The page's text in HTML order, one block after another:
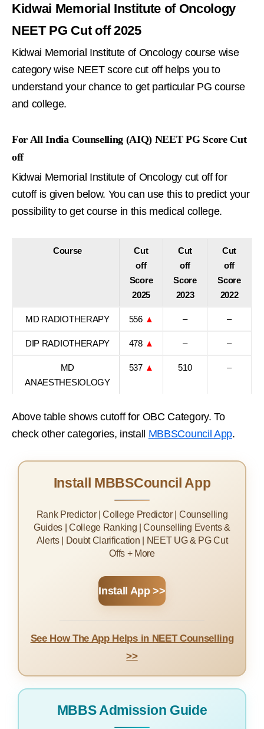
Kidwai Memorial Institute of Oncology
NEET PG Cut off 2025
Kidwai Memorial Institute of Oncology course wise
category wise NEET score cut off helps you to
understand your chance to get particular PG course
and college.
For All India Counselling (AIQ) NEET PG Score Cut
off
Kidwai Memorial Institute of Oncology cut off for
cutoff is given below. You can use this to predict your
possibility to get course in this medical college.
Course
Cut
off
Score
2025
Cut
off
Score
2023
Cut
off
Score
2022
MD RADIOTHERAPY 556 ▲ – –
DIP RADIOTHERAPY 478 ▲ – –
MD
ANAESTHESIOLOGY
537 ▲ 510 –
Above table shows cutoff for OBC Category. To
check other categories, install MBBSCouncil App.
Install MBBSCouncil App
Rank Predictor | College Predictor | Counselling
Guides | College Ranking | Counselling Events &
Alerts | Doubt Clarification | NEET UG & PG Cut
Offs + More
Install App >>
See How The App Helps in NEET Counselling
>>
MBBS Admission Guide